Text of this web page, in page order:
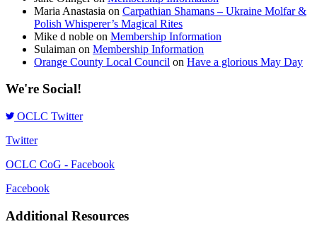
Maria Anastasia on Carpathian Shamans – Ukraine Molfar &
Polish Whisperer’s Magical Rites
Mike d noble on Membership Information
Sulaiman on Membership Information
Orange County Local Council on Have a glorious May Day
We're Social!
OCLC Twitter
Twitter
OCLC CoG - Facebook
Facebook
Additional Resources